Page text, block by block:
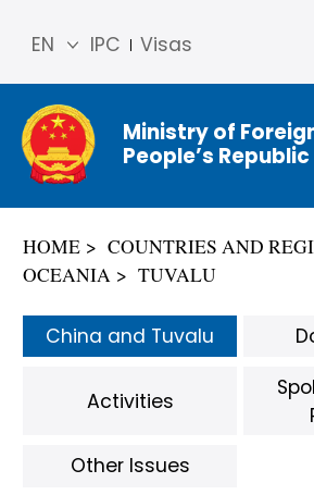
IPC Visas
EN
简体
中文
Franç
ais
ñol
عربي
Ministry of
People’s
HOME
COUNTRIES AND
OCEANIA
TUVALU
China and Tuvalu
Activities
Other Issues